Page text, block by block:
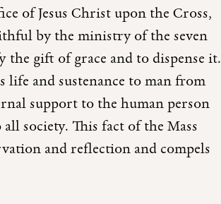
of Jesus Christ upon the Cross,
by the ministry of the seven
the gift of grace and to dispense it.
and sustenance to man from
support to the human person
society. This fact of the Mass
and reflection and compels